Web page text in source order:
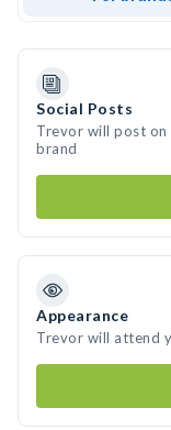
Social Posts
Trevor will post
brand
Appearance
Trevor will attend